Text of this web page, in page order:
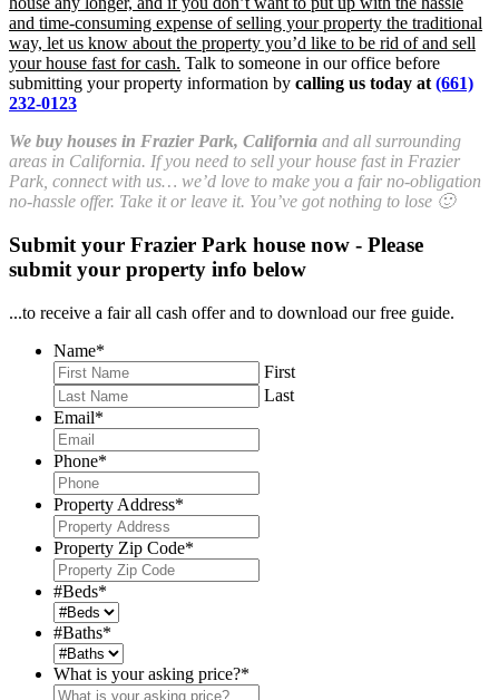
and time-consuming expense of selling your property the traditional
way, let us know about the property you’d like to be rid of and sell
your house fast for cash. Talk to someone in our office before
submitting your property information by calling us today at (661)
232-0123
We buy houses in Frazier Park, California and all surrounding
areas in California. If you need to sell your house fast in Frazier
Park, connect with us… we’d love to make you a fair no-obligation
no-hassle offer. Take it or leave it. You’ve got nothing to lose 🙂
Submit your Frazier Park house now - Please
submit your property info below
...to receive a fair all cash offer and to download our free guide.
Name*
First
Last
Email*
Phone*
Property Address*
Property Zip Code*
#Beds*
#Baths*
What is your asking price?*